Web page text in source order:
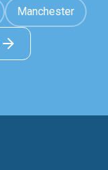
Manchester